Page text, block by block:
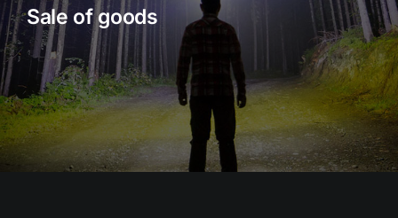
Rock Lights
Headlight Conversion
Switches
Safety Lights
Sale of goods